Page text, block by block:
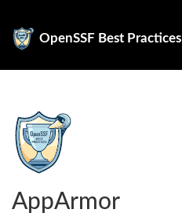
OpenSSF Best Practices
AppArmor